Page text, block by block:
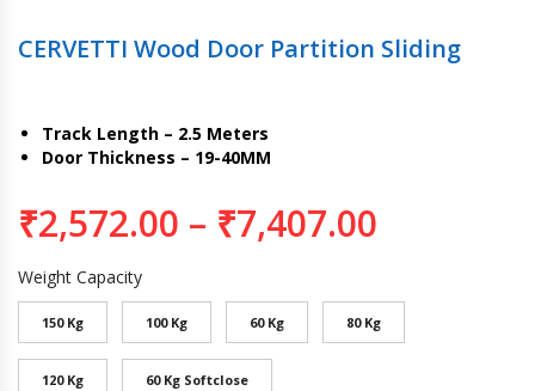
CERVETTI Wood Door Partition Sliding
Track Length – 2.5 Meters
Door Thickness – 19-40MM
₹2,572.00 – ₹7,407.00
Weight Capacity
150 Kg 100 Kg 60 Kg 80 Kg
120 Kg 60 Kg Softclose